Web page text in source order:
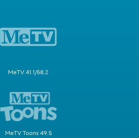
MeTV 41.1/58.2
MeTV Toons 49.5